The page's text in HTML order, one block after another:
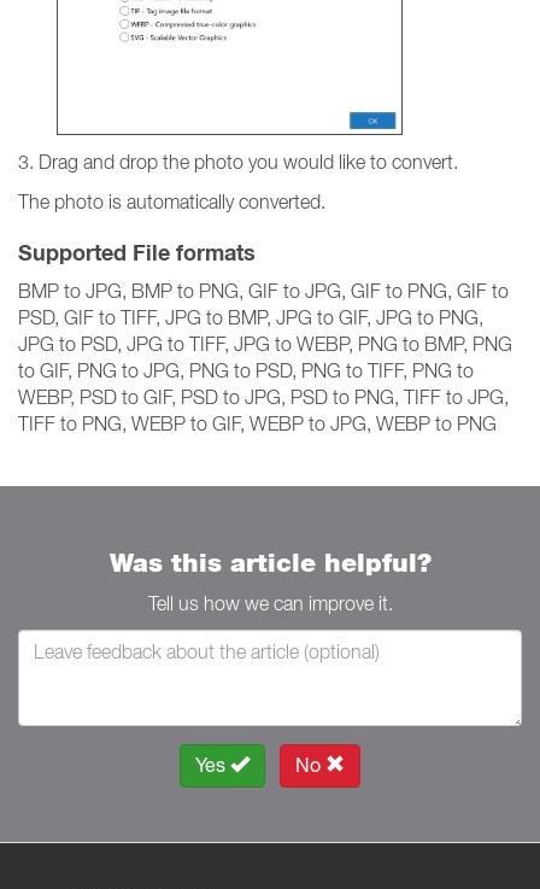
3. Drag and drop the photo you would like to convert.
The photo is automatically converted.
Supported File formats
BMP to JPG, BMP to PNG, GIF to JPG, GIF to PNG, GIF to
PSD, GIF to TIFF, JPG to BMP, JPG to GIF, JPG to PNG,
JPG to PSD, JPG to TIFF, JPG to WEBP, PNG to BMP, PNG
to GIF, PNG to JPG, PNG to PSD, PNG to TIFF, PNG to
WEBP, PSD to GIF, PSD to JPG, PSD to PNG, TIFF to JPG,
TIFF to PNG, WEBP to GIF, WEBP to JPG, WEBP to PNG
Was this article helpful?
Tell us how we can improve it.
Yes No